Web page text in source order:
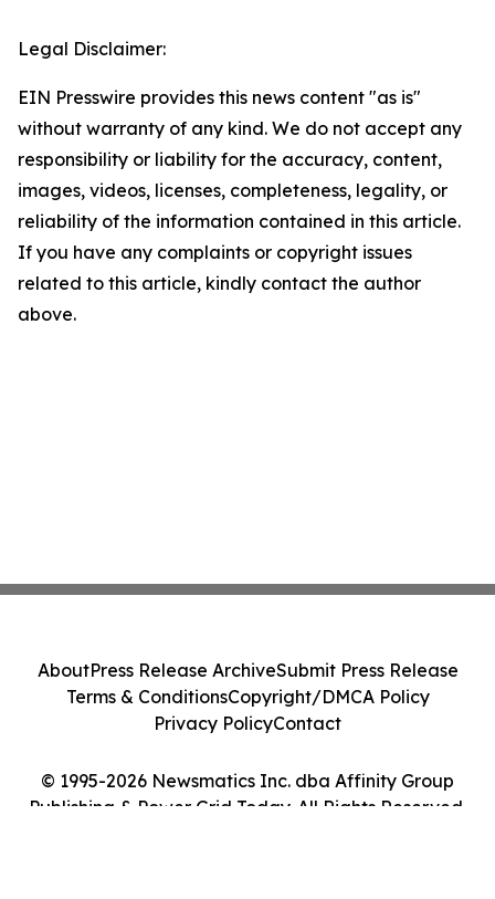
Legal Disclaimer:
EIN Presswire provides this news content "as is"
without warranty of any kind. We do not accept any
responsibility or liability for the accuracy, content,
images, videos, licenses, completeness, legality, or
reliability of the information contained in this article.
If you have any complaints or copyright issues
related to this article, kindly contact the author
above.
© 1995-2026 Newsmatics Inc. dba Affinity Group
Publishing & Power Grid Today. All Rights Reserved.
AboutPress Release ArchiveSubmit Press Release
Terms & ConditionsCopyright/DMCA Policy
Privacy PolicyContact